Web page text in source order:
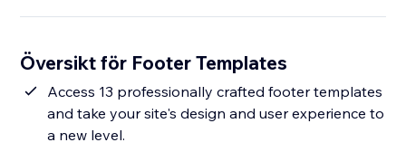
Översikt för Footer Templates
Access 13 professionally crafted footer templates
and take your site's design and user experience to
a new level.